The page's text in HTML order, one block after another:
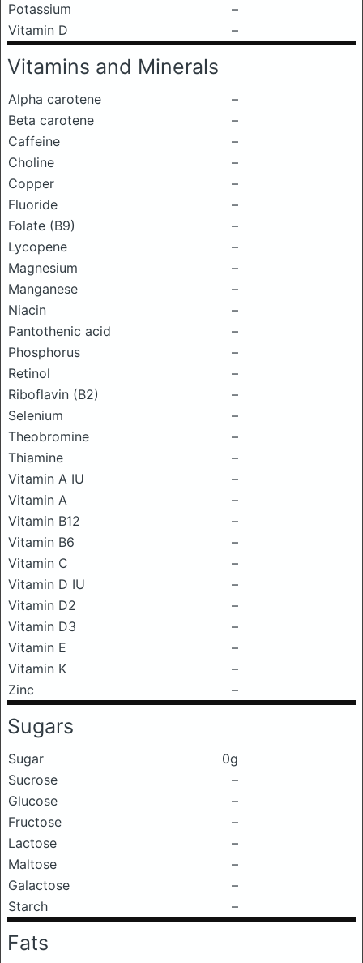
Potassium
–
Vitamin D
–
Vitamins and Minerals
Alpha carotene
–
Beta carotene
–
Caffeine
–
Choline
–
Copper
–
Fluoride
–
Folate (B9)
–
Lycopene
–
Magnesium
–
Manganese
–
Niacin
–
Pantothenic acid
–
Phosphorus
–
Retinol
–
Riboflavin (B2)
–
Selenium
–
Theobromine
–
Thiamine
–
Vitamin A IU
–
Vitamin A
–
Vitamin B12
–
Vitamin B6
–
Vitamin C
–
Vitamin D IU
–
Vitamin D2
–
Vitamin D3
–
Vitamin E
–
Vitamin K
–
Zinc
–
Sugars
Sugar
0g
Sucrose
–
Glucose
–
Fructose
–
Lactose
–
Maltose
–
Galactose
–
Starch
–
Fats